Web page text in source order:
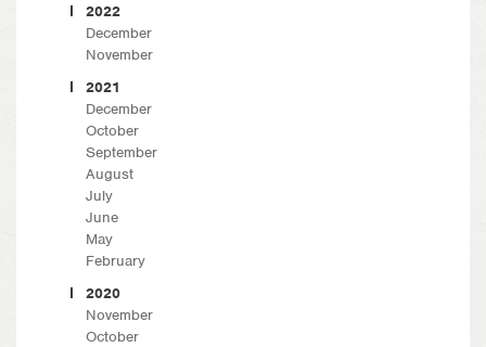
2022
December
November
2021
December
October
September
August
July
June
May
February
2020
November
October